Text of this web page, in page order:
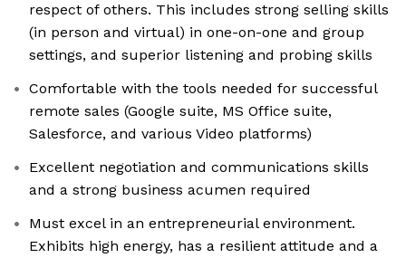
respect of others. This includes strong selling skills
(in person and virtual) in one-on-one and group
settings, and superior listening and probing skills
Comfortable with the tools needed for successful
remote sales (Google suite, MS Office suite,
Salesforce, and various Video platforms)
Excellent negotiation and communications skills
and a strong business acumen required
Must excel in an entrepreneurial environment.
Exhibits high energy, has a resilient attitude and a